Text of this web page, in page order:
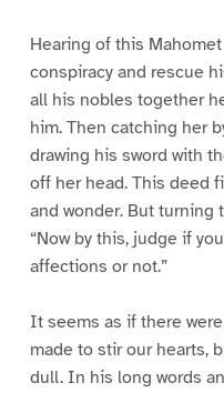
Hearing of this
conspiracy and rescue
all his nobles together
him. Then catching her
drawing his sword with
off her head. This deed
and wonder. But turning
“Now by this, judge if
affections or not.”
It seems as if there
made to stir our hearts,
dull. In his long words